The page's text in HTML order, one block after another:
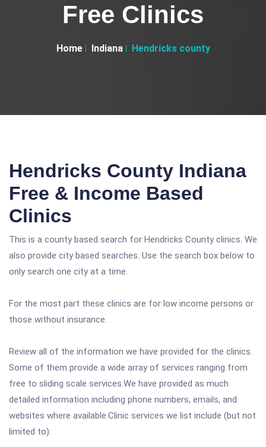
Free Clinics
Home Indiana Hendricks county
Hendricks County Indiana
Free & Income Based
Clinics
This is a county based search for Hendricks County clinics. We
also provide city based searches. Use the search box below to
only search one city at a time.
For the most part these clinics are for low income persons or
those without insurance.
Review all of the information we have provided for the clinics.
Some of them provide a wide array of services ranging from
free to sliding scale services.We have provided as much
detailed information including phone numbers, emails, and
websites where available.Clinic services we list include (but not
limited to):